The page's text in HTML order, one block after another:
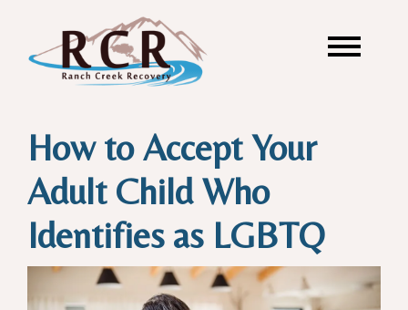
How to Accept Your
Adult Child Who
Identifies as LGBTQ